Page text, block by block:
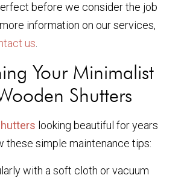
before we consider the job
information on our services,
us
Your Minimalist
Shutters
looking beautiful for years
these simple maintenance tips:
with a soft cloth or vacuum